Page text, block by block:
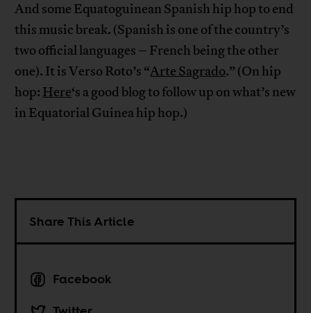
And some Equatoguinean Spanish hip hop to end
this music break. (Spanish is one of the country’s
two official languages – French being the other
one). It is Verso Roto’s “Arte Sagrado.” (On hip
hop: Here‘s a good blog to follow up on what’s new
in Equatorial Guinea hip hop.)
Share This Article
Facebook